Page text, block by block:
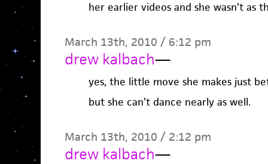
her earlier videos and she wasn’t as
March 13th, 2010 / 6:12 pm
drew kalbach—
yes, the little move she makes just
but she can’t dance nearly as well.
March 13th, 2010 / 2:12 pm
drew kalbach—